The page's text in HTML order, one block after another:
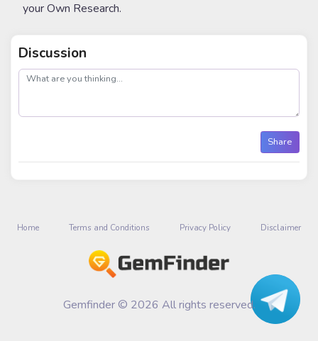
your Own Research.
Discussion
post
Share
Home Terms and Conditions Privacy Policy Disclaimer
Gemfinder © 2026 All rights reserved.